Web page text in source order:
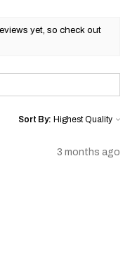
yet, so check out
Sort By:
3 months ago